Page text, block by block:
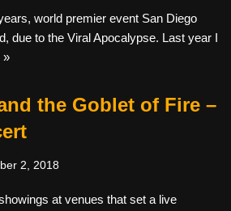
world premier event San Diego
due to the Viral Apocalypse. Last year I
»
the Goblet of Fire –
2, 2018
at venues that set a live